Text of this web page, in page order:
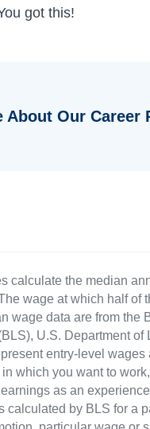
got this!
About Our Career
calculate the median
wage at which half of
wage data are from the
U.S. Department
entry-level
which you want to
as an
calculated by BLS for a